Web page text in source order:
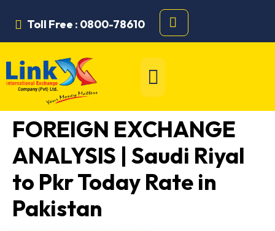
Toll Free : 0800-78610
FOREIGN EXCHANGE
ANALYSIS | Saudi Riyal
to Pkr Today Rate in
Pakistan